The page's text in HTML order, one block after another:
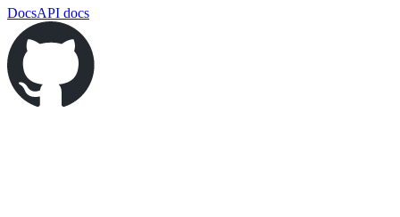
DocsAPI docs